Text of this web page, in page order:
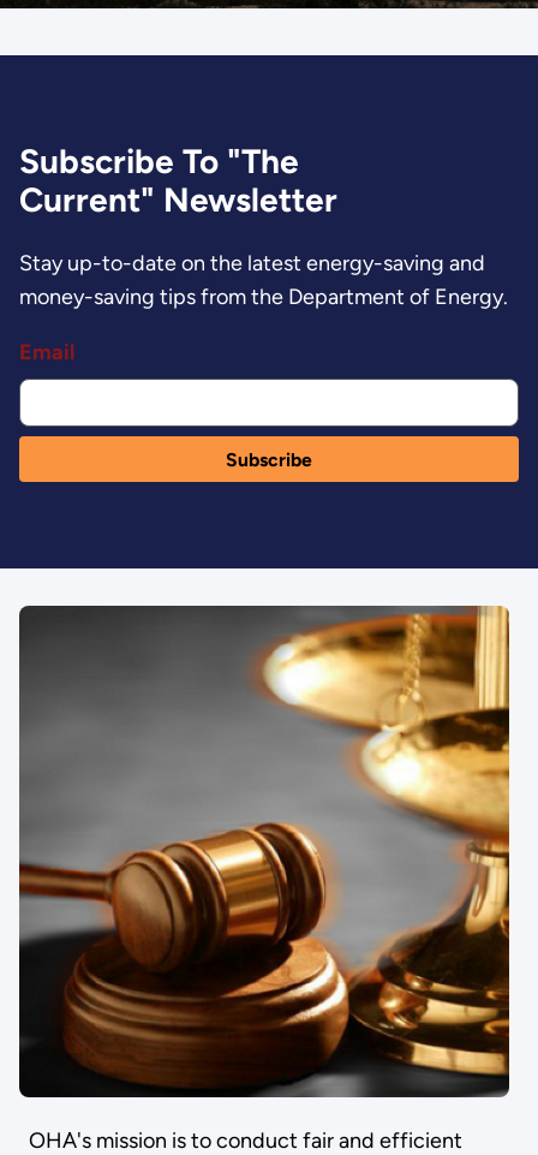
Subscribe To "The
Current" Newsletter
Stay up-to-date on the latest energy-saving and
money-saving tips from the Department of Energy.
Email
OHA's mission is to conduct fair and efficient